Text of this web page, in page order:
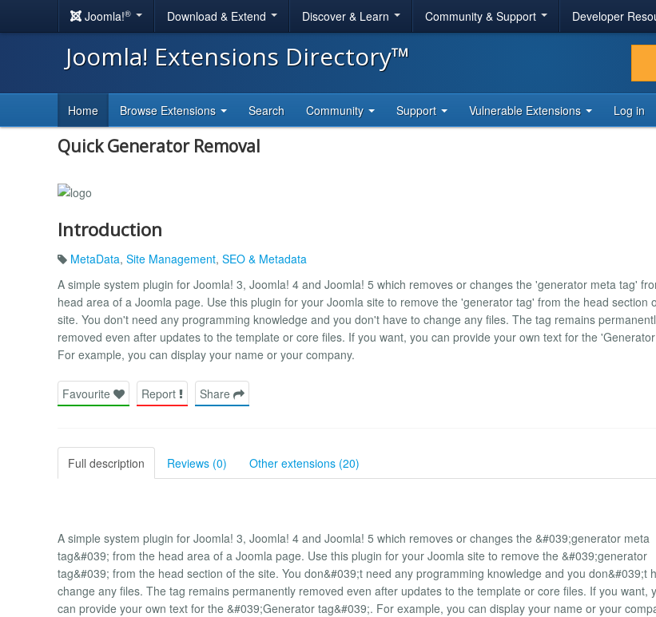
Joomla!® Download & Extend Discover & Learn Community & Support Developer
Joomla! Extensions Directory™
Home Browse Extensions Search Community Support Vulnerable Extensions Log in
Quick Generator Removal
Introduction
MetaData, Site Management, SEO & Metadata
A simple system plugin for Joomla! 3, Joomla! 4 and Joomla! 5 which removes or changes the 'generator meta tag'
head area of ​​a Joomla page. Use this plugin for your Joomla site to remove the 'generator tag' from the head section
site. You don't need any programming knowledge and you don't have to change any files. The tag remains
removed even after updates to the template or core files. If you want, you can provide your own text for the
For example, you can display your name or your company.
Favourite Report Share
Full description Reviews (0) Other extensions (20)
A simple system plugin for Joomla! 3, Joomla! 4 and Joomla! 5 which removes or changes the &#039;generator meta
tag&#039; from the head area of ​​a Joomla page. Use this plugin for your Joomla site to remove the &#039;generator
tag&#039; from the head section of the site. You don&#039;t need any programming knowledge and you don&#039;t
change any files. The tag remains permanently removed even after updates to the template or core files. If you want,
can provide your own text for the &#039;Generator tag&#039;. For example, you can display your name or your